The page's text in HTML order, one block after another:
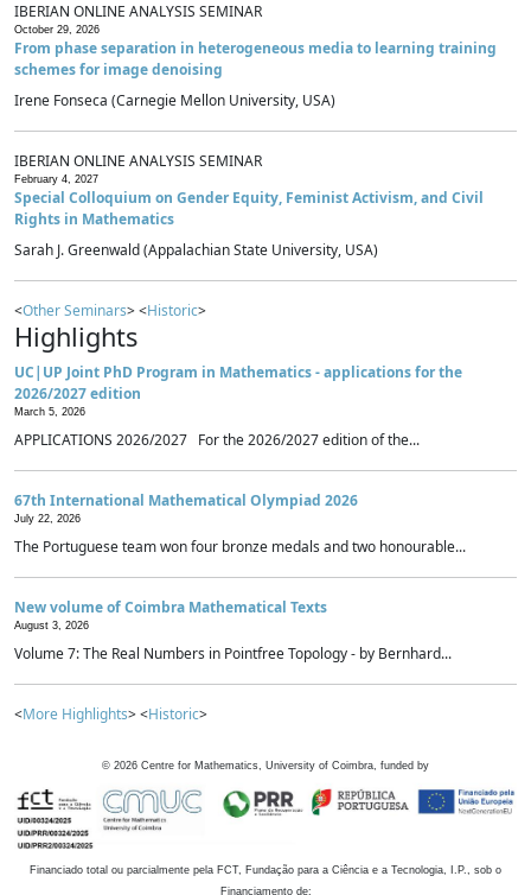
IBERIAN ONLINE ANALYSIS SEMINAR
October 29, 2026
From phase separation in heterogeneous media to learning training
schemes for image denoising
Irene Fonseca (Carnegie Mellon University, USA)
IBERIAN ONLINE ANALYSIS SEMINAR
February 4, 2027
Special Colloquium on Gender Equity, Feminist Activism, and Civil
Rights in Mathematics
Sarah J. Greenwald (Appalachian State University, USA)
<Other Seminars> <Historic>
Highlights
UC|UP Joint PhD Program in Mathematics - applications for the
2026/2027 edition
March 5, 2026
APPLICATIONS 2026/2027 For the 2026/2027 edition of the...
67th International Mathematical Olympiad 2026
July 22, 2026
The Portuguese team won four bronze medals and two honourable...
New volume of Coimbra Mathematical Texts
August 3, 2026
Volume 7: The Real Numbers in Pointfree Topology - by Bernhard...
<More Highlights> <Historic>
© 2026 Centre for Mathematics, University of Coimbra, funded by
Financiado total ou parcialmente pela FCT, Fundação para a Ciência e a Tecnologia, I.P., sob o
Financiamento de: